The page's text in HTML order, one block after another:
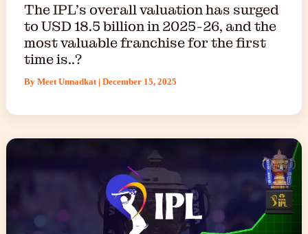
The IPL’s overall valuation has surged
to USD 18.5 billion in 2025-26, and the
most valuable franchise for the first
time is..?
By Meet Unnadkat | December 15, 2025